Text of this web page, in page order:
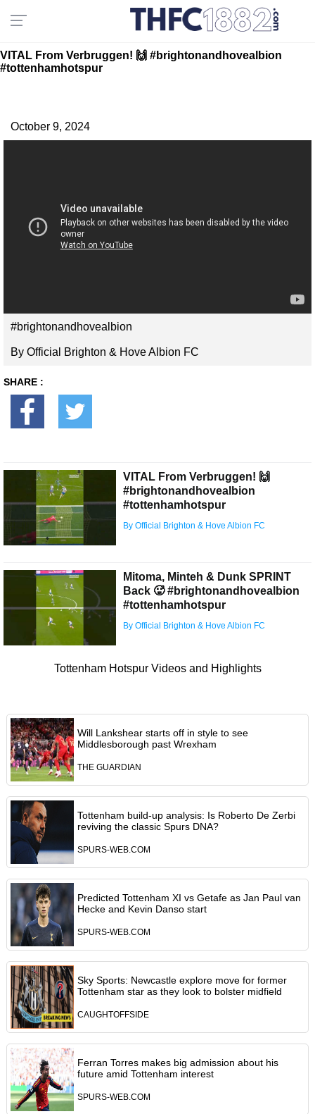
VITAL From Verbruggen! 🙌 #brightonandhovealbion
#tottenhamhotspur
October 9, 2024
#brightonandhovealbion
By Official Brighton & Hove Albion FC
SHARE :
VITAL From Verbruggen! 🙌
#brightonandhovealbion
#tottenhamhotspur
By Official Brighton & Hove Albion FC
Mitoma, Minteh & Dunk SPRINT
Back 🥵 #brightonandhovealbion
#tottenhamhotspur
By Official Brighton & Hove Albion FC
Tottenham Hotspur Videos and Highlights
Will Lankshear starts off in style to see
Middlesborough past Wrexham
THE GUARDIAN
Tottenham build-up analysis: Is Roberto De Zerbi
reviving the classic Spurs DNA?
SPURS-WEB.COM
Predicted Tottenham XI vs Getafe as Jan Paul van
Hecke and Kevin Danso start
SPURS-WEB.COM
Sky Sports: Newcastle explore move for former
Tottenham star as they look to bolster midfield
CAUGHTOFFSIDE
Ferran Torres makes big admission about his
future amid Tottenham interest
SPURS-WEB.COM